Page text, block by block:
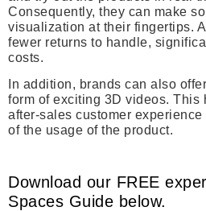
Consequently, they can make
visualization at their fingertips.
fewer returns to handle,
costs.
In addition, brands can also
form of exciting 3D videos. This
after-sales customer
of the usage of the product.
Download our FREE
Spaces Guide below.